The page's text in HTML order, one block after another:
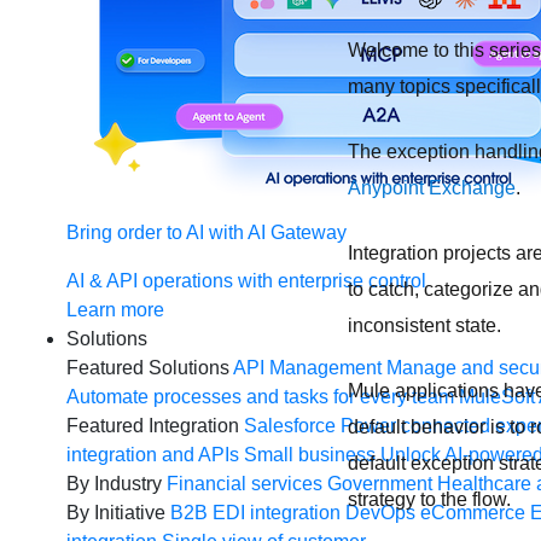
Bring order to AI with AI Gateway
AI & API operations with enterprise control
Learn more
Solutions
Featured SolutionsAPI Management Manage and
Automate processes and tasks for every team MuleSoft
Featured Integration Salesforce Power connected
integration and APIs Small business Unlock AI-
By Industry Financial services Government Healthcare
By Initiative B2B EDI integration DevOps eCommerce
Welcome to this series
many topics
The exception
Anypoint Exchange.
Integration projects
to catch, categorize
inconsistent state.
Mule applications
default behavior is to
default exception
strategy to the flow.